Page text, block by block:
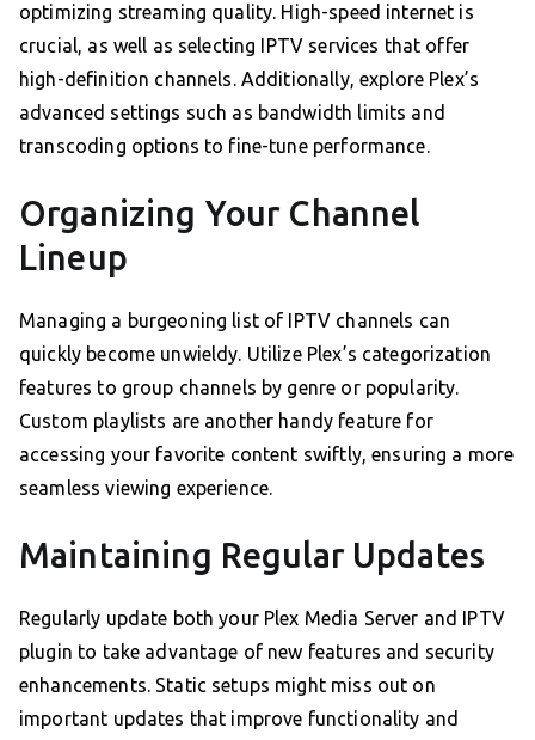
optimizing streaming quality. High-speed internet is
crucial, as well as selecting IPTV services that offer
high-definition channels. Additionally, explore Plex’s
advanced settings such as bandwidth limits and
transcoding options to fine-tune performance.
Organizing Your Channel
Lineup
Managing a burgeoning list of IPTV channels can
quickly become unwieldy. Utilize Plex’s categorization
features to group channels by genre or popularity.
Custom playlists are another handy feature for
accessing your favorite content swiftly, ensuring a more
seamless viewing experience.
Maintaining Regular Updates
Regularly update both your Plex Media Server and IPTV
plugin to take advantage of new features and security
enhancements. Static setups might miss out on
important updates that improve functionality and